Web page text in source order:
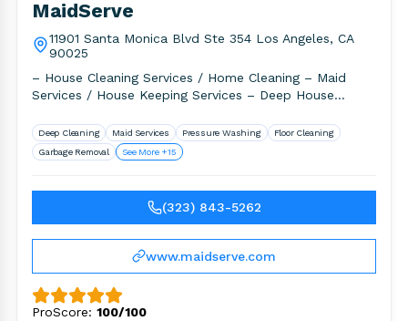
MaidServe
11901 Santa Monica Blvd Ste 354 Los Angeles, CA
90025
– House Cleaning Services / Home Cleaning – Maid
Services / House Keeping Services – Deep House
Deep Cleaning Maid Services Pressure Washing
Floor Cleaning
Garbage Removal
See More +15
(323) 843-5262
www.maidserve.com
ProScore: 100/100